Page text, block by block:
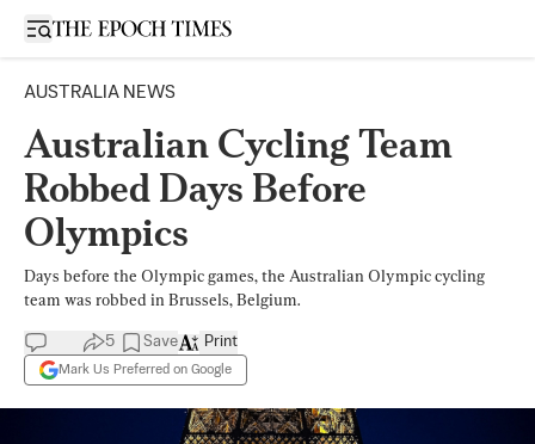
Open sidebar
AUSTRALIA NEWS
Australian Cycling Team
Robbed Days Before
Olympics
Days before the Olympic games, the Australian Olympic cycling
team was robbed in Brussels, Belgium.
5 Save
Mark Us Preferred on Google
Print